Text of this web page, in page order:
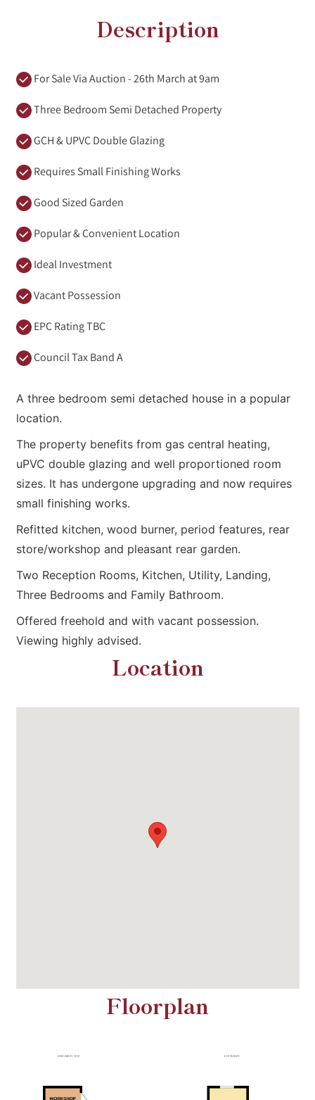
Description
For Sale Via Auction - 26th March at 9am
Three Bedroom Semi Detached Property
GCH & UPVC Double Glazing
Requires Small Finishing Works
Good Sized Garden
Popular & Convenient Location
Ideal Investment
Vacant Possession
EPC Rating TBC
Council Tax Band A
A three bedroom semi detached house in a popular
location.
The property benefits from gas central heating,
uPVC double glazing and well proportioned room
sizes. It has undergone upgrading and now requires
small finishing works.
Refitted kitchen, wood burner, period features, rear
store/workshop and pleasant rear garden.
Two Reception Rooms, Kitchen, Utility, Landing,
Three Bedrooms and Family Bathroom.
Offered freehold and with vacant possession.
Viewing highly advised.
Location
Floorplan